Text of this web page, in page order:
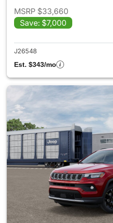
MSRP $33,660
Save: $7,000
J26548
Est. $343/mo